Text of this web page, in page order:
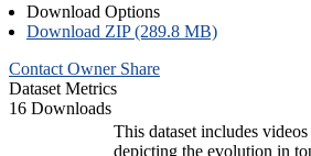
Download Options
Download ZIP (289.8 MB)
Contact Owner Share
Dataset Metrics
16 Downloads
This dataset includes
depicting the evolution in